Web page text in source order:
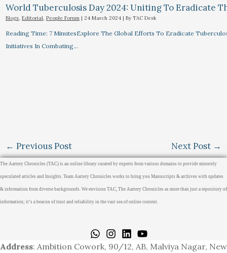
World Tuberculosis Day 2024: Uniting To Eradicate
Blogs,Editorial,People Forum |24 March 2024 | By TAC Desk
Reading Time: 7 MinutesExplore The Global Efforts To Eradicate
Initiatives In Combating…
← Previous Post Next Post →
The Aartery Chronicles (TAC) is an online library curated by experts from various domains to provide minutely
speculated articles and Insights. Team Aartery Chronicles works to bring you Manuscripts & archives with updates
& information from diverse backgrounds. We envision TAC, The Aartery Chronicles as more than just a repository of
information; it’s a beacon of trust and reliability in the vast sea of online content.
Address: Ambition Cowork, 90/12, AB, Malviya Nagar, New